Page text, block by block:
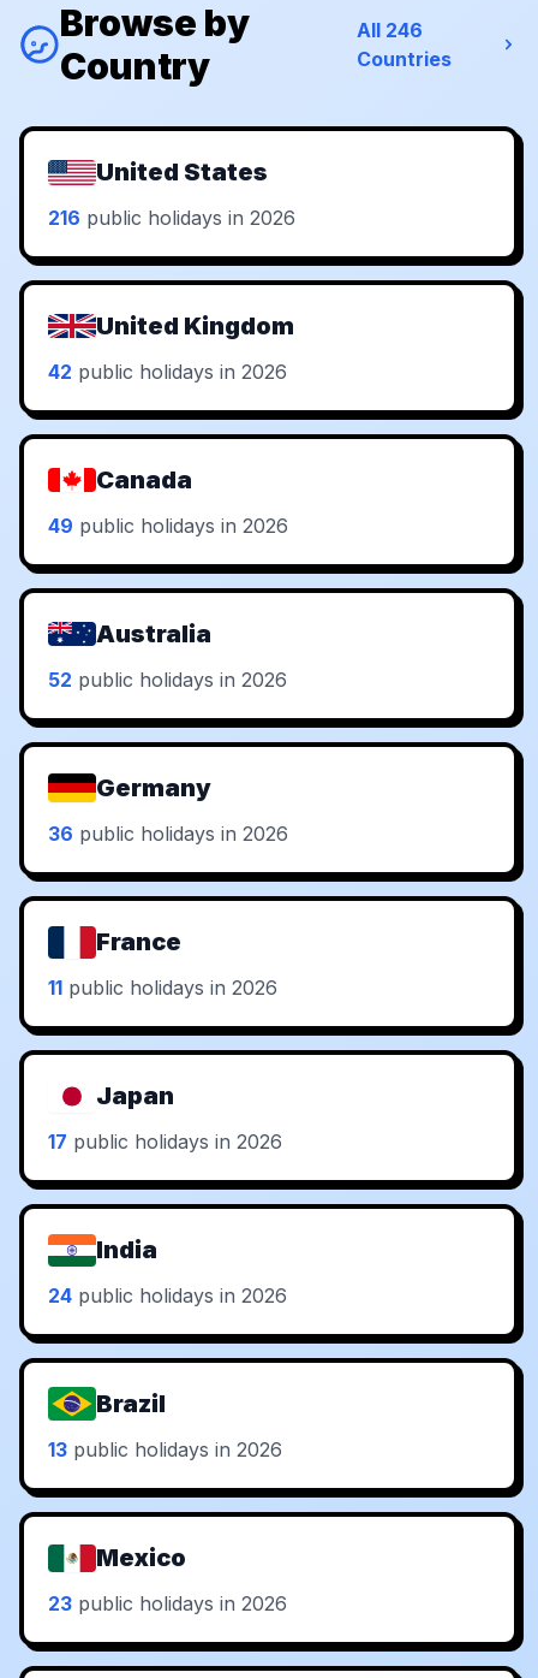
Browse by
Country
All 246
Countries
United States
216 public holidays in 2026
United Kingdom
42 public holidays in 2026
Canada
49 public holidays in 2026
Australia
52 public holidays in 2026
Germany
36 public holidays in 2026
France
11 public holidays in 2026
Japan
17 public holidays in 2026
India
24 public holidays in 2026
Brazil
13 public holidays in 2026
Mexico
23 public holidays in 2026